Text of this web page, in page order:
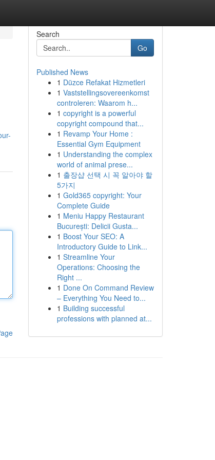
Search
Go
Published News
1 Düzce Refakat Hizmetleri
1 Vaststellingsovereenkomst
controleren: Waarom h...
1 copyright is a powerful
copyright compound that...
1 Revamp Your Home :
Essential Gym Equipment
1 Understanding the complex
world of animal prese...
1 출장샵 선택 시 꼭 알아야 할
5가지
1 Gold365 copyright: Your
Complete Guide
1 Meniu Happy Restaurant
București: Delicii Gusta...
1 Boost Your SEO: A
Introductory Guide to Link...
1 Streamline Your
Operations: Choosing the
Right ...
1 Done On Command Review
– Everything You Need to...
1 Building successful
professions with planned at...